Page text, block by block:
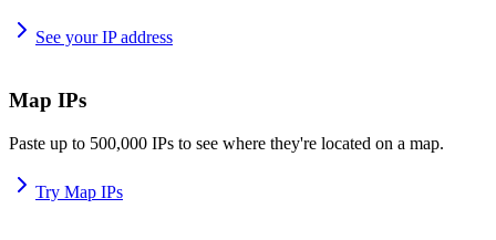
See your IP address
Map IPs
Paste up to 500,000 IPs to see where they're located on a map.
Try Map IPs